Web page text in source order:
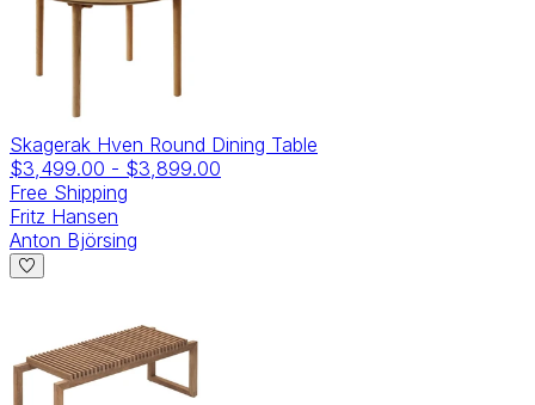
Skagerak Hven Round Dining Table
$3,499.00 - $3,899.00
Free Shipping
Fritz Hansen
Anton Björsing